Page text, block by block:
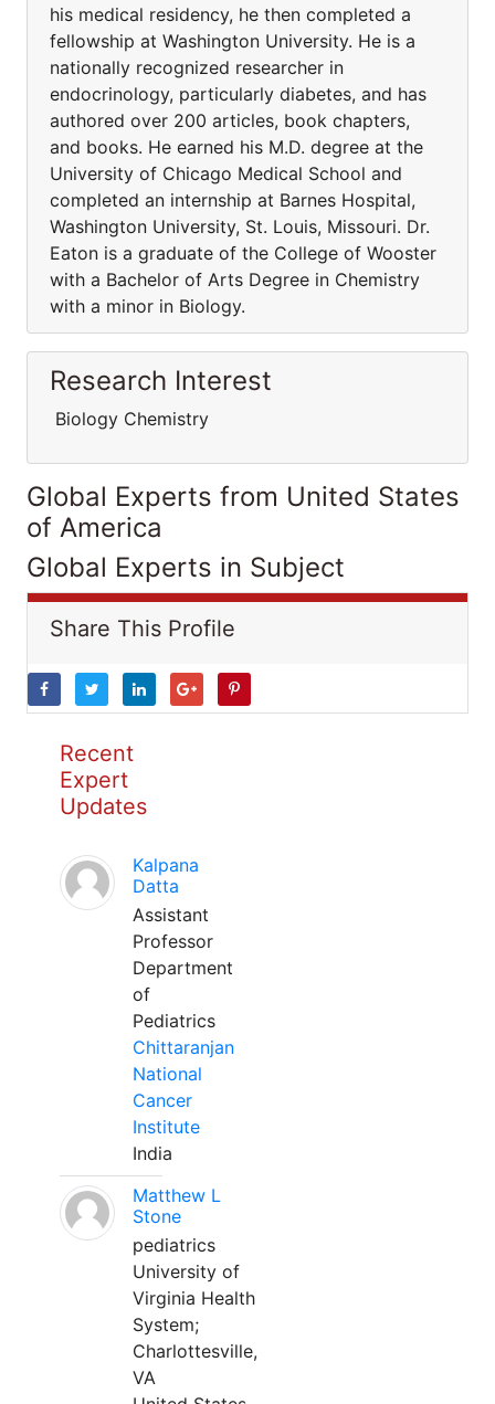
his medical residency, he then completed a
fellowship at Washington University. He is a
nationally recognized researcher in
endocrinology, particularly diabetes, and has
authored over 200 articles, book chapters,
and books. He earned his M.D. degree at the
University of Chicago Medical School and
completed an internship at Barnes Hospital,
Washington University, St. Louis, Missouri. Dr.
Eaton is a graduate of the College of Wooster
with a Bachelor of Arts Degree in Chemistry
with a minor in Biology.
Research Interest
Biology Chemistry
Global Experts from United States
of America
Global Experts in Subject
Share This Profile
Recent
Expert
Updates
Kalpana
Datta
Assistant
Professor
Department
of
Pediatrics
Chittaranjan
National
Cancer
Institute
India
Matthew L
Stone
pediatrics
University of
Virginia Health
System;
Charlottesville,
VA